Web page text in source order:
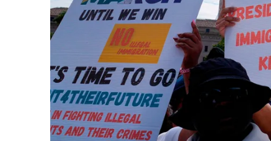
Advertise
Contact us
Shop
Subscribe